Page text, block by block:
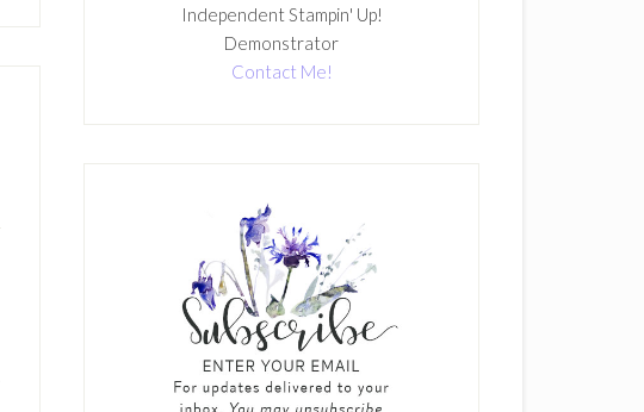
Independent Stampin' Up!
Demonstrator
Contact Me!